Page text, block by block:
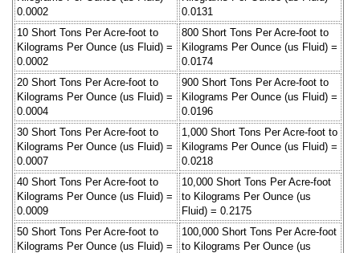
0.0002
0.0131
10 Short Tons Per Acre-foot to
Kilograms Per Ounce (us Fluid) =
0.0002
800 Short Tons Per Acre-foot to
Kilograms Per Ounce (us Fluid) =
0.0174
20 Short Tons Per Acre-foot to
Kilograms Per Ounce (us Fluid) =
0.0004
900 Short Tons Per Acre-foot to
Kilograms Per Ounce (us Fluid) =
0.0196
30 Short Tons Per Acre-foot to
Kilograms Per Ounce (us Fluid) =
0.0007
1,000 Short Tons Per Acre-foot to
Kilograms Per Ounce (us Fluid) =
0.0218
40 Short Tons Per Acre-foot to
Kilograms Per Ounce (us Fluid) =
0.0009
10,000 Short Tons Per Acre-foot
to Kilograms Per Ounce (us
Fluid) = 0.2175
50 Short Tons Per Acre-foot to
Kilograms Per Ounce (us Fluid) =
100,000 Short Tons Per Acre-foot
to Kilograms Per Ounce (us